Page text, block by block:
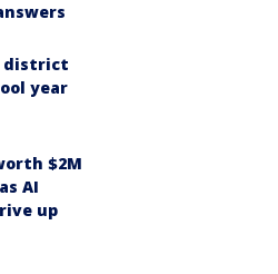
district
year
$2M
AI
up